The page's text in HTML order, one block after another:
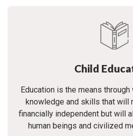
Child
Education is the means
knowledge and skills that will
financially independent but will
human beings and civilized